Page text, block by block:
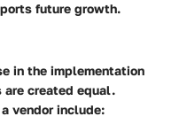
future growth.
in the implementation
created equal.
vendor include: